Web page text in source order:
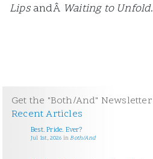
LipsandÂ Waiting to Unfold.
Get the "Both/And" Newsletter
Recent Articles
Best. Pride. Ever?
Jul 1st, 2026 inBoth/And